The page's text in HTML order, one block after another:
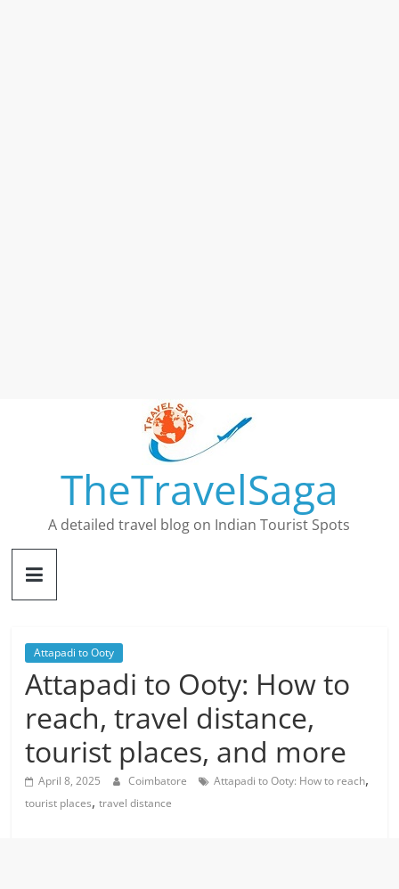
TheTravelSaga
A detailed travel blog on Indian Tourist Spots
Attapadi to Ooty
Attapadi to Ooty: How to
reach, travel distance,
tourist places, and more
April 8, 2025 Coimbatore Attapadi to Ooty: How to reach,
tourist places,travel distance